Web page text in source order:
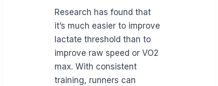
Research has found that
it’s much easier to improve
lactate threshold than to
improve raw speed or VO2
max. With consistent
training, runners can